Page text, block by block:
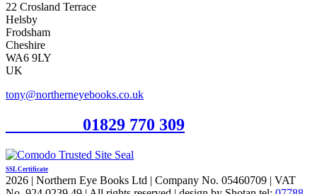
22 Crosland Terrace
Helsby
Frodsham
Cheshire
WA6 9LY
UK
tony@northerneyebooks.co.uk
01829 770 309
SSL Certificate
2026 | Northern Eye Books Ltd | Company No. 05460709 | VAT